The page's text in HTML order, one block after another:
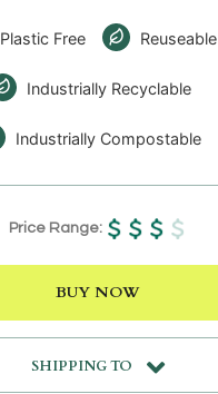
Plastic Free Reuseable
Industrially Recyclable
Industrially Compostable
Price Range:
BUY NOW
SHIPPING TO